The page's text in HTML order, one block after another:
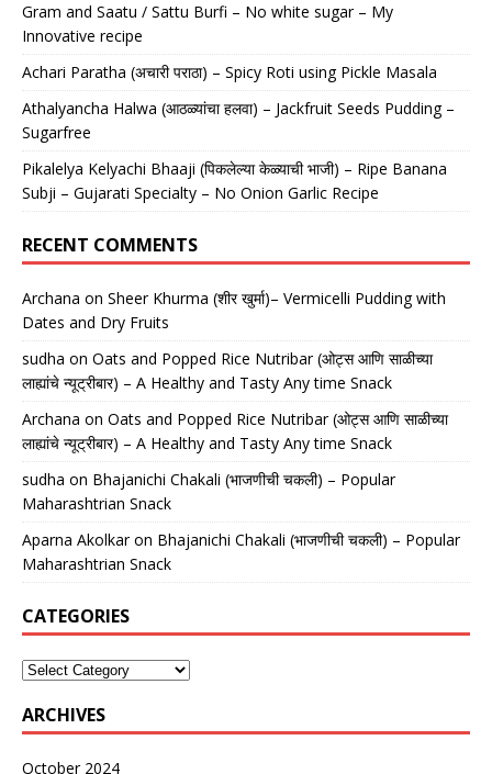
Gram and Saatu / Sattu Burfi – No white sugar – My
Innovative recipe
Achari Paratha (अचारी पराठा) – Spicy Roti using Pickle Masala
Athalyancha Halwa (आठळ्यांचा हलवा) – Jackfruit Seeds Pudding –
Sugarfree
Pikalelya Kelyachi Bhaaji (पिकलेल्या केळ्याची भाजी) – Ripe Banana
Subji – Gujarati Specialty – No Onion Garlic Recipe
RECENT COMMENTS
Archana on Sheer Khurma (शीर खुर्मा)– Vermicelli Pudding with
Dates and Dry Fruits
sudha on Oats and Popped Rice Nutribar (ओट्स आणि साळीच्या
लाह्यांचे न्यूट्रीबार) – A Healthy and Tasty Any time Snack
Archana on Oats and Popped Rice Nutribar (ओट्स आणि साळीच्या
लाह्यांचे न्यूट्रीबार) – A Healthy and Tasty Any time Snack
sudha on Bhajanichi Chakali (भाजणीची चकली) – Popular
Maharashtrian Snack
Aparna Akolkaron Bhajanichi Chakali (भाजणीची चकली) – Popular
Maharashtrian Snack
CATEGORIES
ARCHIVES
October 2024